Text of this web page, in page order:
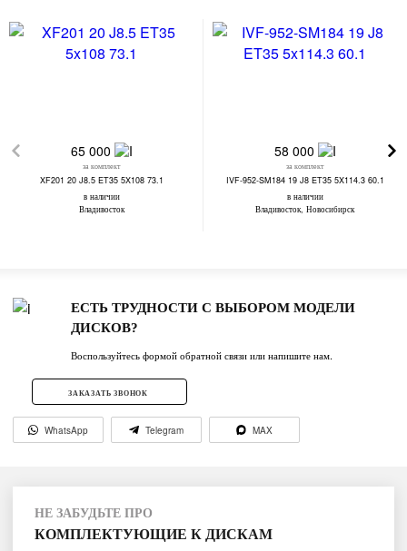
65 000
за комплект
XF201 20 J8.5 ET35 5X108 73.1
в наличии
Владивосток
58 000
за комплект
IVF-952-SM184 19 J8 ET35 5X114.3 60.1
в наличии
Владивосток, Новосибирск
ЕСТЬ ТРУДНОСТИ С ВЫБОРОМ МОДЕЛИ
ДИСКОВ?
Воспользуйтесь формой обратной связи или напишите нам.
ЗАКАЗАТЬ ЗВОНОК
WhatsApp Telegram MAX
НЕ ЗАБУДЬТЕ ПРО
КОМПЛЕКТУЮЩИЕ К ДИСКАМ